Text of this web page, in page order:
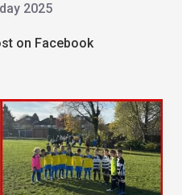
2025
on Facebook